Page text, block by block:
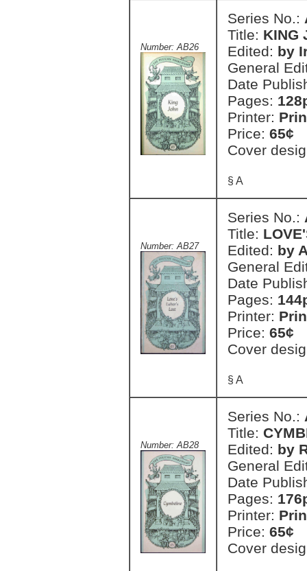
Number: AB26
Series No.:
Title: KING
Edited: by
General
Date
Pages:
Printer:
Price: 65¢
Cover
§ A
Number: AB27
Series No.:
Title:
Edited: by
General
Date
Pages:
Printer:
Price: 65¢
Cover
§ A
Number: AB28
Series No.:
Title:
Edited: by
General
Date
Pages:
Printer:
Price: 65¢
Cover